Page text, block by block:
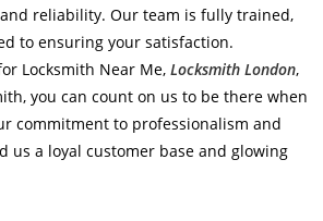
reliability. Our team is fully trained,
to ensuring your satisfaction.
Locksmith Near Me, Locksmith London,
you can count on us to be there when
commitment to professionalism and
us a loyal customer base and glowing